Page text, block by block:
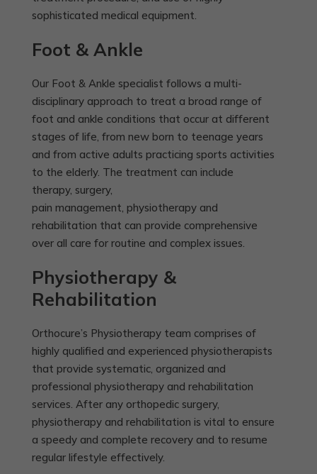
sophisticated medical equipment.
Foot & Ankle
Our Foot & Ankle specialist follows a multi-
disciplinary approach to treat a broad range of
foot and ankle conditions that occur at different
stages of life, from new born to teenage years
and from active adults practicing sports activities
to the elderly. The treatment can include
therapy, surgery,
pain management, physiotherapy and
rehabilitation that can provide comprehensive
over all care for routine and complex issues.
Physiotherapy &
Rehabilitation
Orthocure’s Physiotherapy team comprises of
highly qualified and experienced physiotherapists
that provide systematic, organized and
professional physiotherapy and rehabilitation
services. After any orthopedic surgery,
physiotherapy and rehabilitation is vital to ensure
a speedy and complete recovery and to resume
regular lifestyle effectively.